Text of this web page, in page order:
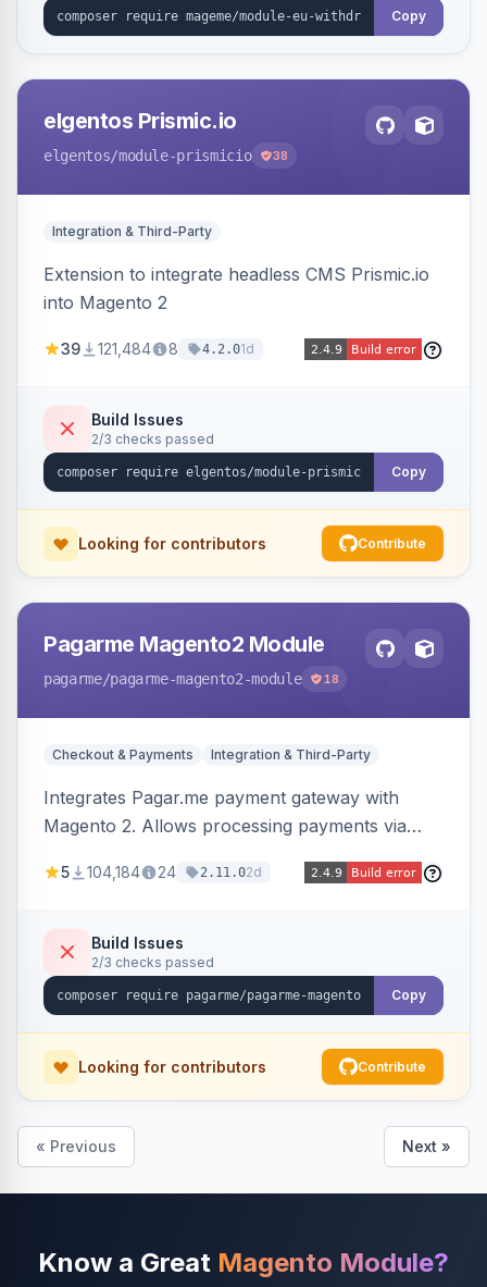
export.
Copy
elgentos Prismic.io
elgentos/module-prismicio 38
Integration & Third-Party
Extension to integrate headless CMS Prismic.io
into Magento 2
39 121,484 8 4.2.01d
Build Issues
2/3 checks passed
Copy
Looking for contributors Contribute
Pagarme Magento2 Module
pagarme/pagarme-magento2-module 18
Checkout & Payments Integration & Third-Party
Integrates Pagar.me payment gateway with
Magento 2. Allows processing payments via
5 104,184 24 2.11.02d
Build Issues
2/3 checks passed
Copy
Looking for contributors Contribute
« Previous Next »
Know a Great Magento Module?